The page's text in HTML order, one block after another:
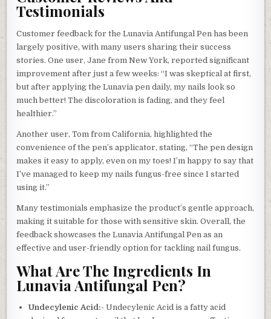
Testimonials
Customer feedback for the Lunavia Antifungal Pen has been
largely positive, with many users sharing their success
stories. One user, Jane from New York, reported significant
improvement after just a few weeks: “I was skeptical at first,
but after applying the Lunavia pen daily, my nails look so
much better! The discoloration is fading, and they feel
healthier.”
Another user, Tom from California, highlighted the
convenience of the pen’s applicator, stating, “The pen design
makes it easy to apply, even on my toes! I’m happy to say that
I’ve managed to keep my nails fungus-free since I started
using it.”
Many testimonials emphasize the product’s gentle approach,
making it suitable for those with sensitive skin. Overall, the
feedback showcases the Lunavia Antifungal Pen as an
effective and user-friendly option for tackling nail fungus.
What Are The Ingredients In
Lunavia Antifungal Pen?
Undecylenic Acid:- Undecylenic Acid is a fatty acid